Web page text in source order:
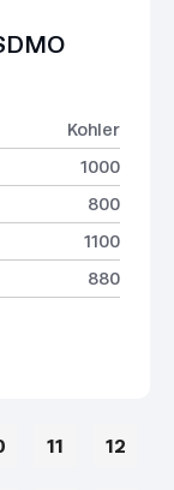
Kohler
1000
800
1100
880
11 12